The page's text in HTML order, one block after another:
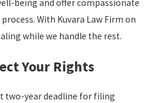
being and offer compassionate
With Kuvara Law Firm on
while we handle the rest.
Your Rights
two-year deadline for filing